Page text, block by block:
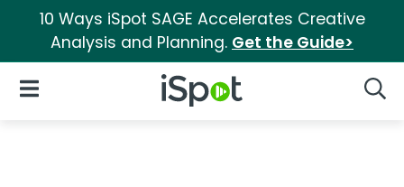
10 Ways iSpot SAGE Accelerates Creative
Analysis and Planning. Get the Guide>
iSpot Logo
Open Navigation